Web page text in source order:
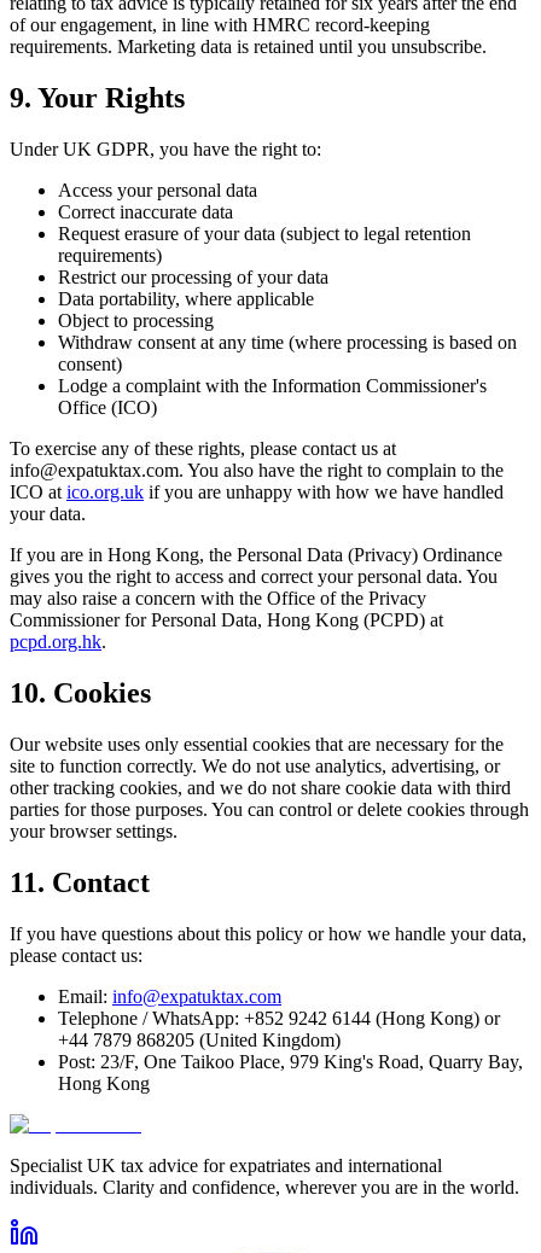
of our engagement, in line with HMRC record-keeping
requirements. Marketing data is retained until you unsubscribe.
9. Your Rights
Under UK GDPR, you have the right to:
Access your personal data
Correct inaccurate data
Request erasure of your data (subject to legal retention
requirements)
Restrict our processing of your data
Data portability, where applicable
Object to processing
Withdraw consent at any time (where processing is based on
consent)
Lodge a complaint with the Information Commissioner's
Office (ICO)
To exercise any of these rights, please contact us at
info@expatuktax.com. You also have the right to complain to the
ICO at ico.org.uk if you are unhappy with how we have handled
your data.
If you are in Hong Kong, the Personal Data (Privacy) Ordinance
gives you the right to access and correct your personal data. You
may also raise a concern with the Office of the Privacy
Commissioner for Personal Data, Hong Kong (PCPD) at
pcpd.org.hk.
10. Cookies
Our website uses only essential cookies that are necessary for the
site to function correctly. We do not use analytics, advertising, or
other tracking cookies, and we do not share cookie data with third
parties for those purposes. You can control or delete cookies through
your browser settings.
11. Contact
If you have questions about this policy or how we handle your data,
please contact us:
Email: info@expatuktax.com
Telephone / WhatsApp: +852 9242 6144 (Hong Kong) or
+44 7879 868205 (United Kingdom)
Post: 23/F, One Taikoo Place, 979 King's Road, Quarry Bay,
Hong Kong
Specialist UK tax advice for expatriates and international
individuals. Clarity and confidence, wherever you are in the world.